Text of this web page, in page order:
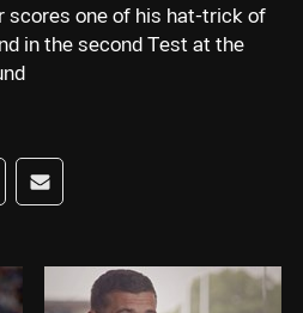
scores one of his hat-trick of
in the second Test at the
app
via Reddit
Share via Email